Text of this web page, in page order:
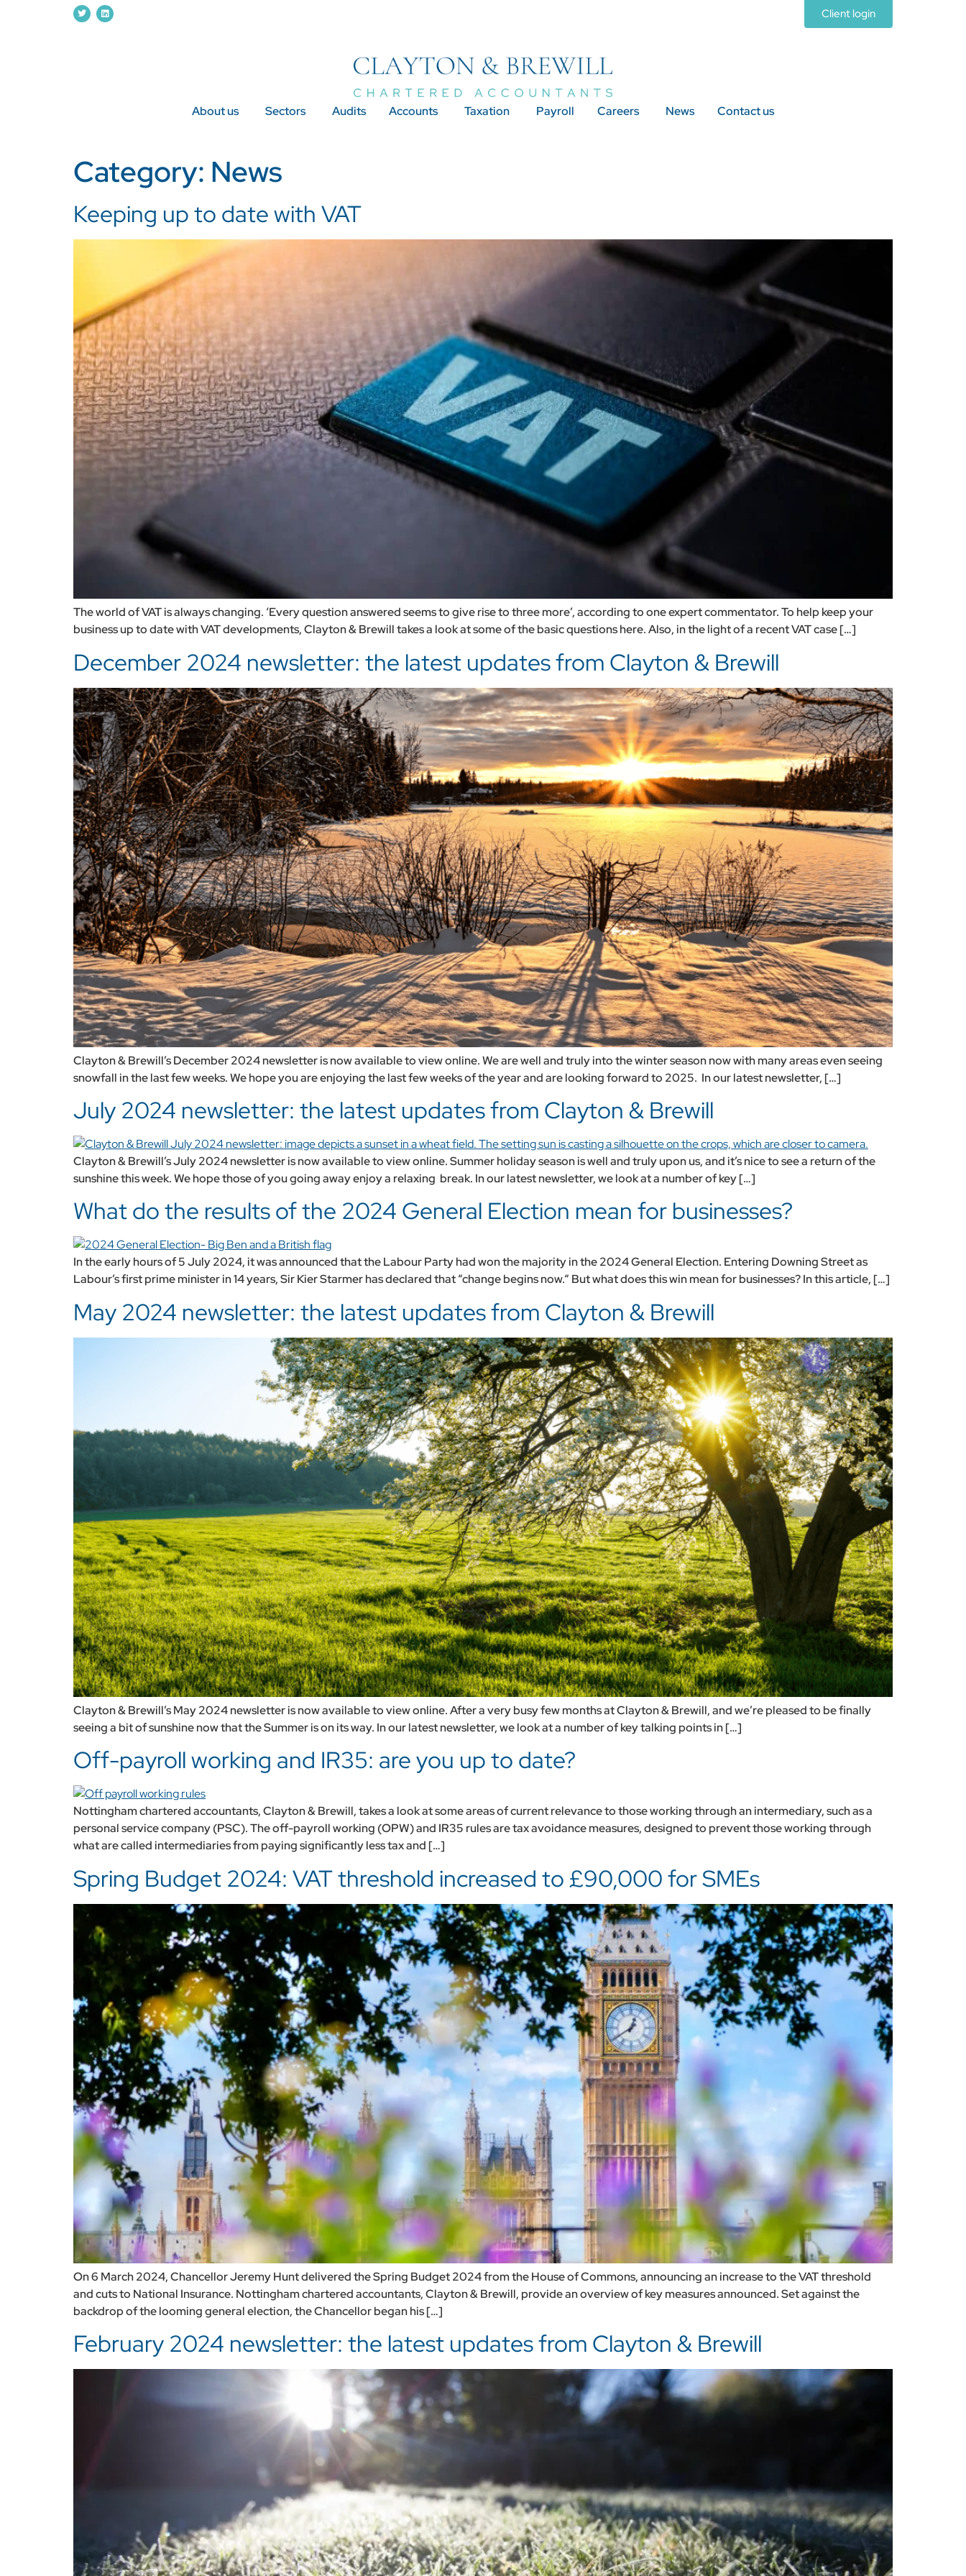
Client login
About us Sectors Audits Accounts Taxation Payroll Careers News Contact us
Category: News
Keeping up to date with VAT
The world of VAT is always changing. ‘Every question answered seems to give rise to three more’, according to one expert commentator. To help keep your
business up to date with VAT developments, Clayton & Brewill takes a look at some of the basic questions here. Also, in the light of a recent VAT case […]
December 2024 newsletter: the latest updates from Clayton & Brewill
Clayton & Brewill’s December 2024 newsletter is now available to view online. We are well and truly into the winter season now with many areas even seeing
snowfall in the last few weeks. We hope you are enjoying the last few weeks of the year and are looking forward to 2025. In our latest newsletter, […]
July 2024 newsletter: the latest updates from Clayton & Brewill
Clayton & Brewill’s July 2024 newsletter is now available to view online. Summer holiday season is well and truly upon us, and it’s nice to see a return of the
sunshine this week. We hope those of you going away enjoy a relaxing break. In our latest newsletter, we look at a number of key […]
What do the results of the 2024 General Election mean for businesses?
In the early hours of 5 July 2024, it was announced that the Labour Party had won the majority in the 2024 General Election. Entering Downing Street as
Labour’s first prime minister in 14 years, Sir Kier Starmer has declared that “change begins now.“ But what does this win mean for businesses? In this article, […]
May 2024 newsletter: the latest updates from Clayton & Brewill
Clayton & Brewill’s May 2024 newsletter is now available to view online. After a very busy few months at Clayton & Brewill, and we’re pleased to be finally
seeing a bit of sunshine now that the Summer is on its way. In our latest newsletter, we look at a number of key talking points in […]
Off-payroll working and IR35: are you up to date?
Nottingham chartered accountants, Clayton & Brewill, takes a look at some areas of current relevance to those working through an intermediary, such as a
personal service company (PSC). The off-payroll working (OPW) and IR35 rules are tax avoidance measures, designed to prevent those working through
what are called intermediaries from paying significantly less tax and […]
Spring Budget 2024: VAT threshold increased to £90,000 for SMEs
On 6 March 2024, Chancellor Jeremy Hunt delivered the Spring Budget 2024 from the House of Commons, announcing an increase to the VAT threshold
and cuts to National Insurance. Nottingham chartered accountants, Clayton & Brewill, provide an overview of key measures announced. Set against the
backdrop of the looming general election, the Chancellor began his […]
February 2024 newsletter: the latest updates from Clayton & Brewill